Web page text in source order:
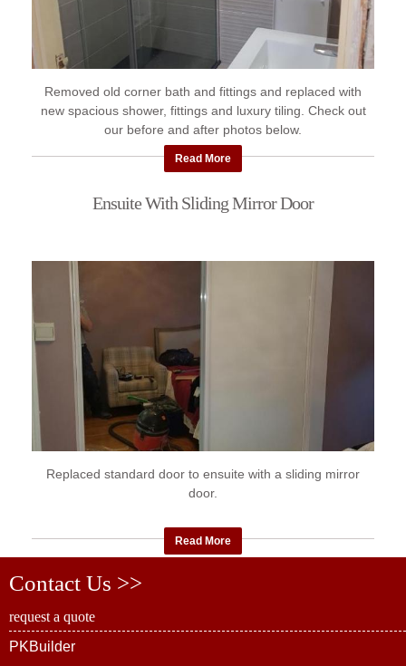
Removed old corner bath and fittings and replaced with
new spacious shower, fittings and luxury tiling. Check out
our before and after photos below.
Read More
Ensuite With Sliding Mirror Door
Replaced standard door to ensuite with a sliding mirror
door.
Read More
Contact Us >>
request a quote
PKBuilder